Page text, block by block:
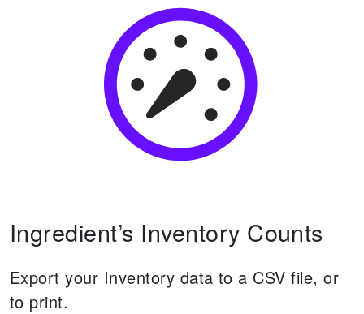
Ingredient’s Inventory Counts
Export your Inventory data to a CSV file, or
to print.